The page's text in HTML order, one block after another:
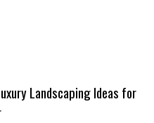
Landscaping Ideas for